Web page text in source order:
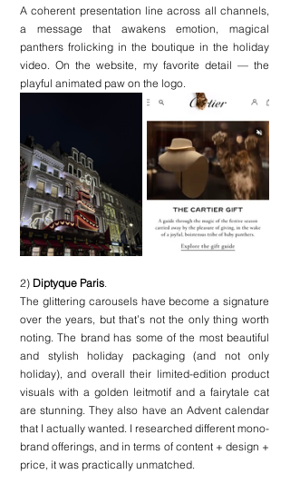
A coherent presentation line across all channels,
a message that awakens emotion, magical
panthers frolicking in the boutique in the holiday
video. On the website, my favorite detail — the
playful animated paw on the logo.
2) Diptyque Paris.
The glittering carousels have become a signature
over the years, but that’s not the only thing worth
noting. The brand has some of the most beautiful
and stylish holiday packaging (and not only
holiday), and overall their limited-edition product
visuals with a golden leitmotif and a fairytale cat
are stunning. They also have an Advent calendar
that I actually wanted. I researched different mono-
brand offerings, and in terms of content + design +
price, it was practically unmatched.